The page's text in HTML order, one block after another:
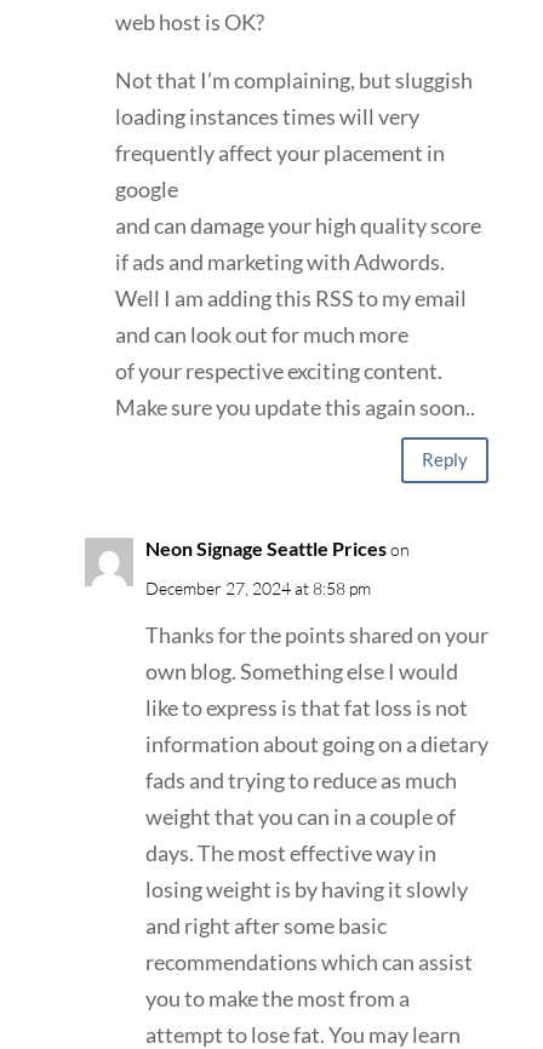
web host is OK?
Not that I’m complaining, but sluggish
loading instances times will very
frequently affect your placement in
google
and can damage your high quality score
if ads and marketing with Adwords.
Well I am adding this RSS to my email
and can look out for much more
of your respective exciting content.
Make sure you update this again soon..
Reply
Neon Signage Seattle Priceson
December 27, 2024 at 8:58 pm
Thanks for the points shared on your
own blog. Something else I would
like to express is that fat loss is not
information about going on a dietary
fads and trying to reduce as much
weight that you can in a couple of
days. The most effective way in
losing weight is by having it slowly
and right after some basic
recommendations which can assist
you to make the most from a
attempt to lose fat. You may learn